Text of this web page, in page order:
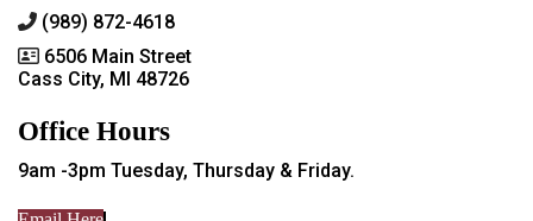
(989) 872-4618
6506 Main Street
Cass City, MI 48726
Office Hours
9am -3pm Tuesday, Thursday & Friday.